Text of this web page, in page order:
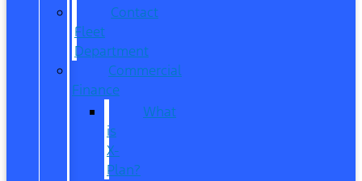
Contact
Fleet
Department
Commercial
Finance
What
is
X-
Plan?